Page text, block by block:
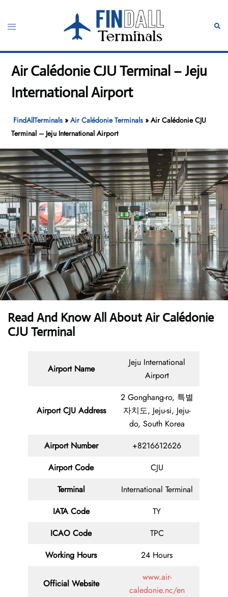
content
Toggle
Air Calédonie CJU Terminal – Jeju
International Airport
FindAllTerminals »Air Calédonie Terminals »Air Calédonie CJU
Terminal – Jeju International Airport
Read And Know All About Air Calédonie
CJU Terminal
Airport Name
Jeju International
Airport
Airport CJU Address
2 Gonghang-ro, 특별
자치도, Jeju-si, Jeju-
do, South Korea
Airport Number
+8216612626
Airport Code
CJU
Terminal
International Terminal
IATA Code
TY
ICAO Code
TPC
Working Hours
24 Hours
Official Website
www.air-
caledonie.nc/en